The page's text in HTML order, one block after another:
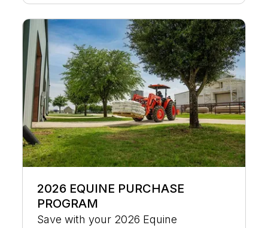
2026 EQUINE PURCHASE
PROGRAM
Save with your 2026 Equine